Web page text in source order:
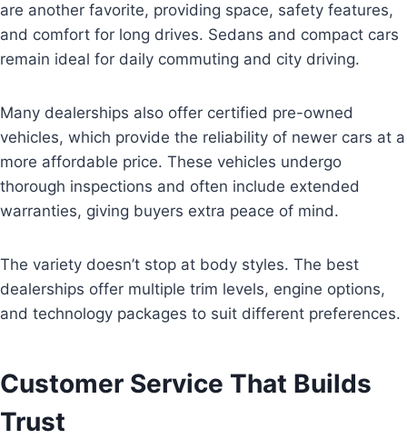
are another favorite, providing space, safety features,
and comfort for long drives. Sedans and compact cars
remain ideal for daily commuting and city driving.
Many dealerships also offer certified pre-owned
vehicles, which provide the reliability of newer cars at a
more affordable price. These vehicles undergo
thorough inspections and often include extended
warranties, giving buyers extra peace of mind.
The variety doesn’t stop at body styles. The best
dealerships offer multiple trim levels, engine options,
and technology packages to suit different preferences.
Customer Service That Builds
Trust